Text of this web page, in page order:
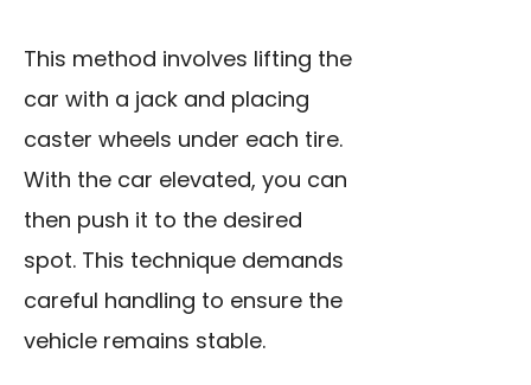
This method involves lifting the
car with a jack and placing
caster wheels under each tire.
With the car elevated, you can
then push it to the desired
spot. This technique demands
careful handling to ensure the
vehicle remains stable.